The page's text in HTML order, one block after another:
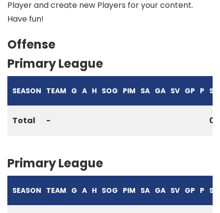
Player and create new Players for your content.
Have fun!
Offense
Primary League
SEASON TEAM G A H SOG PIM SA GA SV GP P S%
Total - 0
Primary League
SEASON TEAM G A H SOG PIM SA GA SV GP P S%